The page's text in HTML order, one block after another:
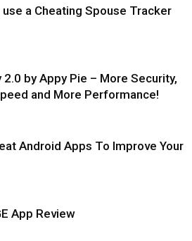
a Cheating Spouse Tracker
2.0 by Appy Pie – More Security,
and More Performance!
Android Apps To Improve Your
App Review